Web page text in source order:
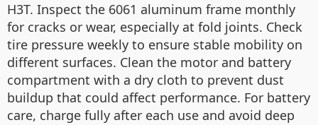
H3T. Inspect the 6061 aluminum frame monthly
for cracks or wear, especially at fold joints. Check
tire pressure weekly to ensure stable mobility on
different surfaces. Clean the motor and battery
compartment with a dry cloth to prevent dust
buildup that could affect performance. For battery
care, charge fully after each use and avoid deep